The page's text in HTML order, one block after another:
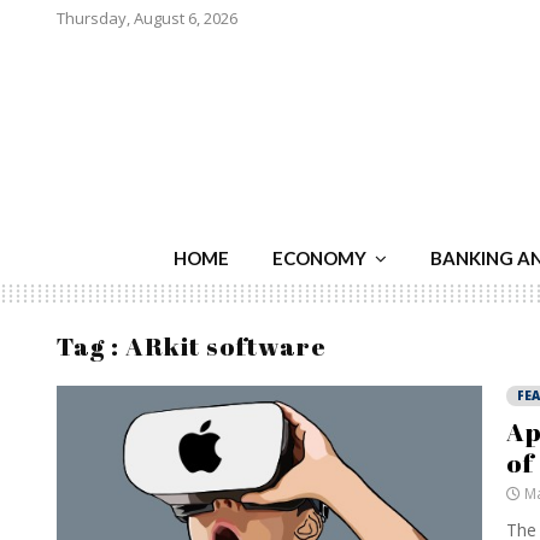
Thursday, August 6, 2026
HOME ECONOMY BANKING
Tag : ARkit software